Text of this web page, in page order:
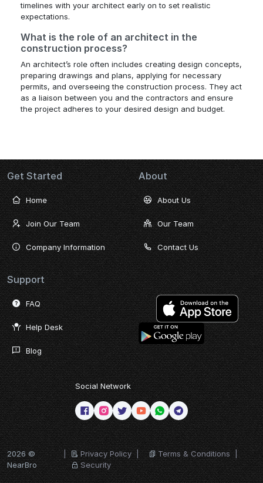
timelines with your architect early on to set realistic
expectations.
What is the role of an architect in the
construction process?
An architect’s role often includes creating design concepts,
preparing drawings and plans, applying for necessary
permits, and overseeing the construction process. They act
as a liaison between you and the contractors and ensure
the project adheres to your desired design and budget.
Get Started
Home
Join Our Team
Company Information
About
About Us
Our Team
Contact Us
Support
FAQ
Help Desk
Blog
Social Network
2026 ©
NearBro
| Privacy Policy | Terms & Conditions |
Security